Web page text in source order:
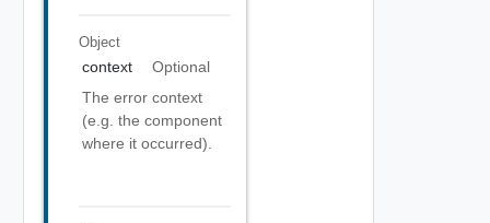
Object
context
Optional
The error context
(e.g. the component
where it occurred).